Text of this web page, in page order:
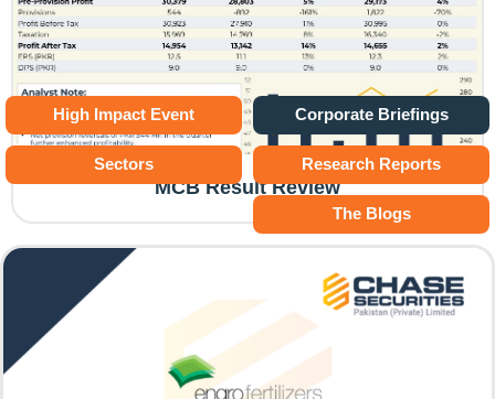
MCB Result Review
Corporate Briefings
High Impact Event
Research Reports
Sectors
The Blogs